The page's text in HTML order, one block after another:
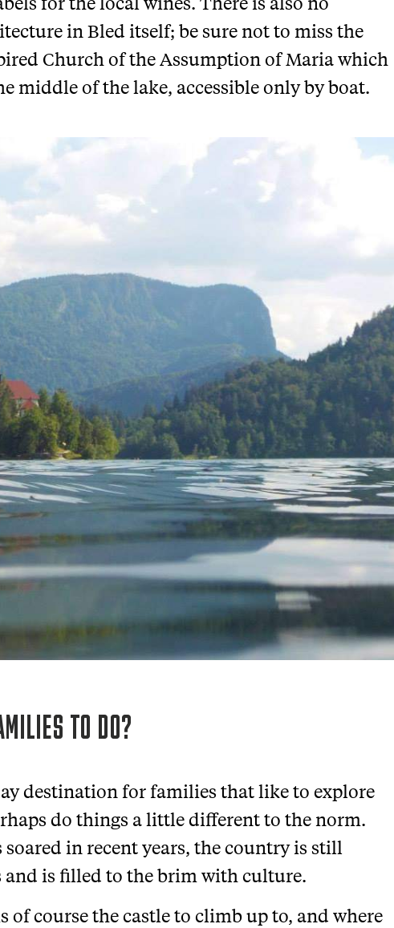
in Bled itself; be sure not to miss the
Church of the Assumption of Maria which
middle of the lake, accessible only by boat.
TO DO?
destination for families that like to explore
do things a little different to the norm.
in recent years, the country is still
is filled to the brim with culture.
of course the castle to climb up to, and where